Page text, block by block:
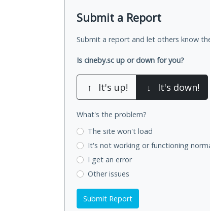
Submit a Report
Submit a report and let others know
Is cineby.sc up or down for you?
↑ It's up! ↓ It's down!
What's the problem?
The site won't load
It's not working or functioning
I get an error
Other issues
Submit Report